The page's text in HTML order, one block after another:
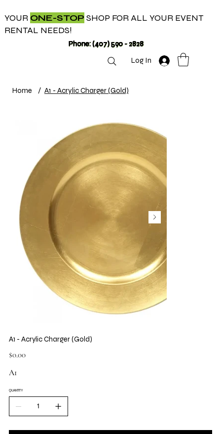
YOUR ONE-STOP SHOP FOR ALL YOUR EVENT
RENTAL NEEDS!
Phone: (407) 590 - 2828
Log In
Home / A1 - Acrylic Charger (Gold)
A1 - Acrylic Charger (Gold)
Price
$0.00
A1
QUANTITY